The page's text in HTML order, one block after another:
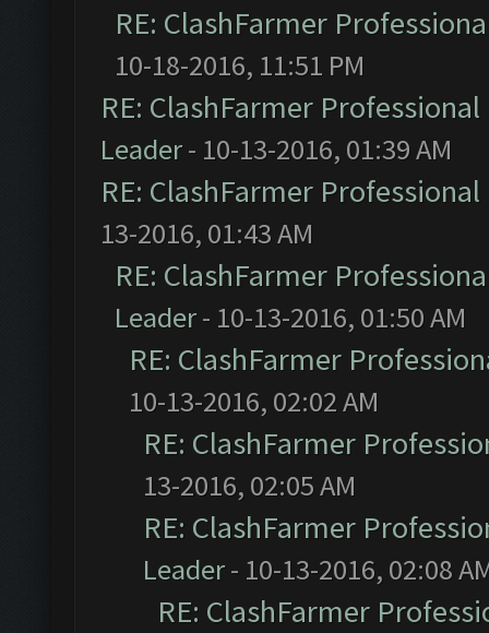
RE: ClashFarmer
10-18-2016, 11:51 PM
RE: ClashFarmer
Leader- 10-13-2016, 01:39 AM
RE: ClashFarmer
13-2016, 01:43 AM
RE: ClashFarmer
Leader- 10-13-2016, 01:50 AM
RE: ClashFarmer
10-13-2016, 02:02 AM
RE: ClashFarmer
13-2016, 02:05 AM
RE: ClashFarmer
Leader- 10-13-2016, 02:08
RE: ClashFarmer